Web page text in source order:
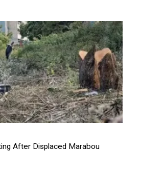
After Displaced Marabou